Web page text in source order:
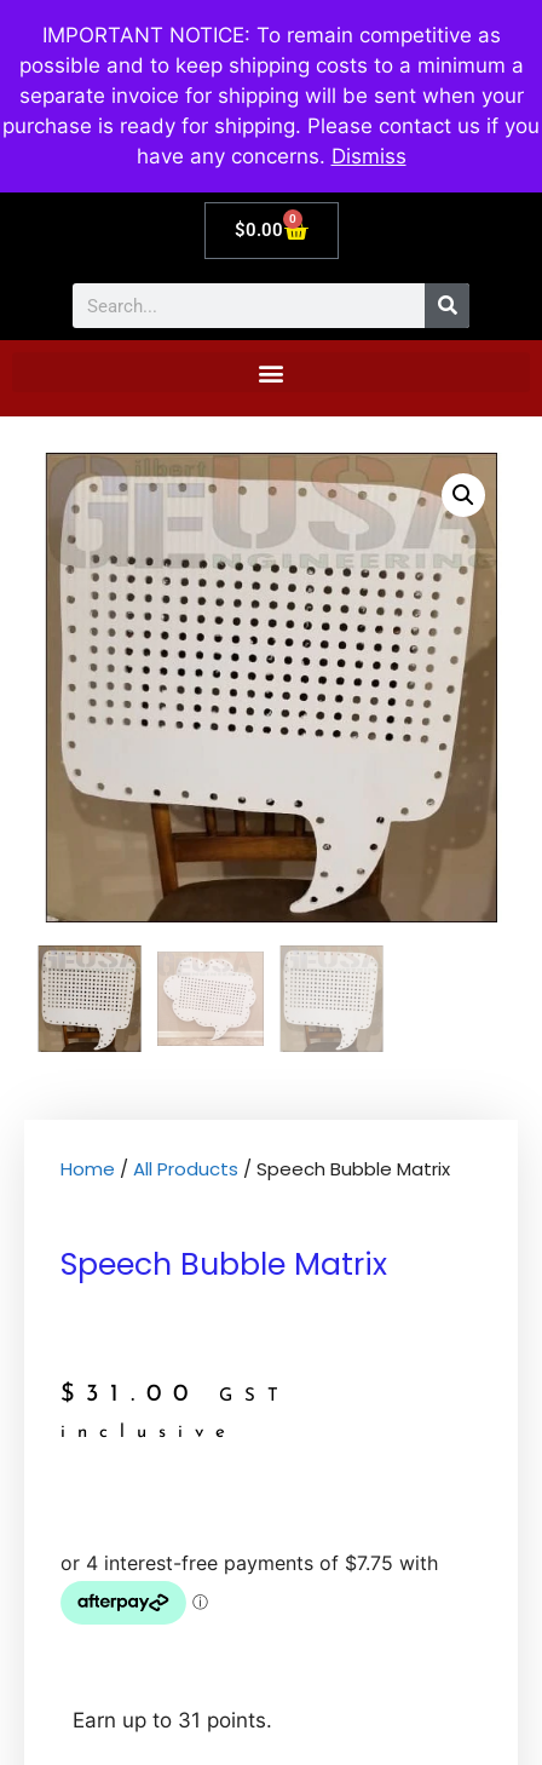
IMPORTANT NOTICE: To remain competitive as
possible and to keep shipping costs to a minimum a
separate invoice for shipping will be sent when your
purchase is ready for shipping. Please contact us if you
have any concerns. Dismiss
$0.00
0
Home / All Products / Speech Bubble Matrix
Speech Bubble Matrix
$ 31.00
GST
inclusive
Earn up to 31 points.